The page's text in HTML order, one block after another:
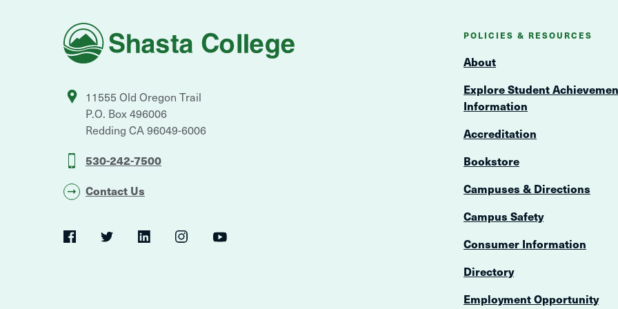
Shasta
College
11555 Old Oregon Trail
P.O. Box 496006
Redding CA96049-6006
530-242-7500
Contact Us
Social
Navigation
FacebookTwitter LinkedInInstagramYouTube
POLICIES & RESOURCES
About
Explore Student
Information
Accreditation
Bookstore
Campuses & Directions
Campus Safety
Consumer Information
Directory
Employment Opportunity